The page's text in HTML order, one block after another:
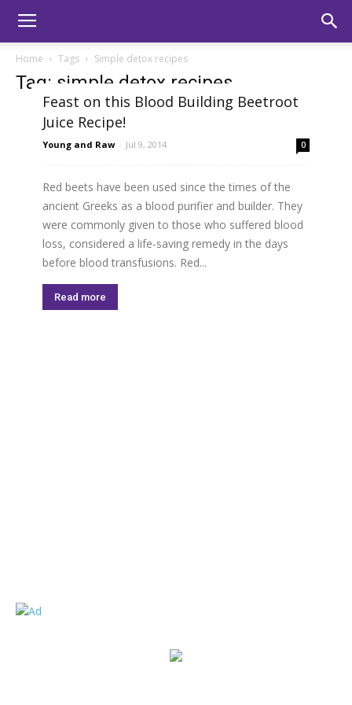
Home Tags Simple detox recipes
Tag: simple detox recipes
Feast on this Blood Building Beetroot
Juice Recipe!
Young and Raw - Jul 9, 2014 0
Red beets have been used since the times of the
ancient Greeks as a blood purifier and builder. They
were commonly given to those who suffered blood
loss, considered a life-saving remedy in the days
before blood transfusions. Red...
Read more